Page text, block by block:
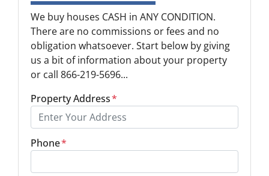
We buy houses CASH in ANY CONDITION.
There are no commissions or fees and no
obligation whatsoever. Start below by giving
us a bit of information about your property
or call 866-219-5696...
Property Address*
Phone*